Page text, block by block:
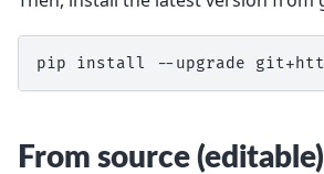
pip install --upgrade
From source (editable)